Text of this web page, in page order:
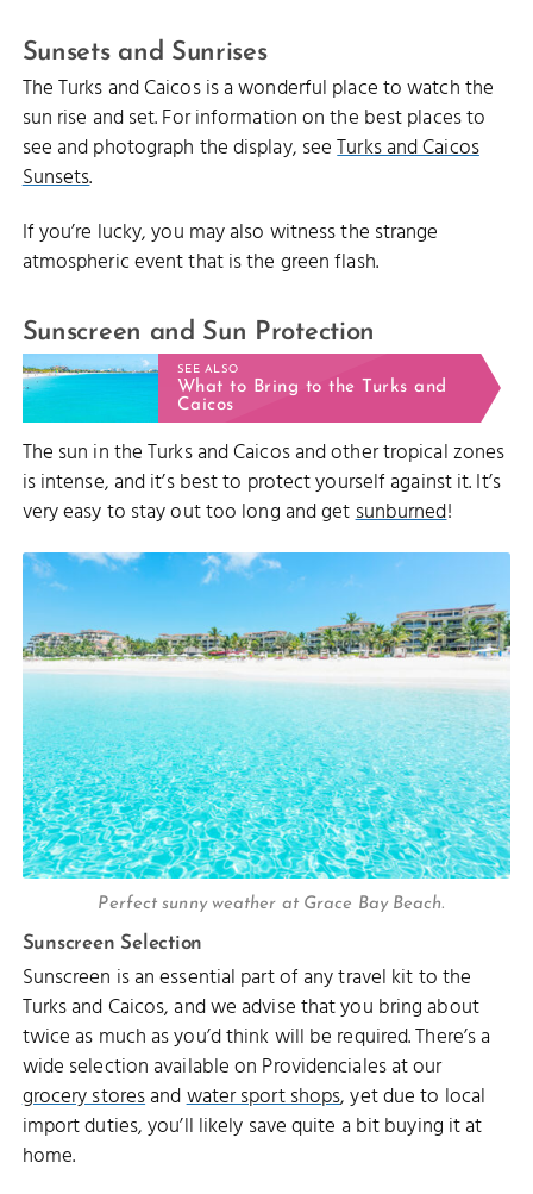
Sunsets and Sunrises
The Turks and Caicos is a wonderful place to watch the
sun rise and set. For information on the best places to
see and photograph the display, seeTurks and Caicos
Sunsets.
If you’re lucky, you may also witness the strange
atmospheric event that is the green flash.
Sunscreen and Sun Protection
SEE ALSO
What to Bring to the Turks and
Caicos
The sun in the Turks and Caicos and other tropical zones
is intense, and it’s best to protect yourself against it. It’s
very easy to stay out too long and getsunburned!
Perfect sunny weather at Grace Bay Beach.
Sunscreen Selection
Sunscreen is an essential part of any travel kit to the
Turks and Caicos, and we advise that you bring about
twice as much as you’d think will be required. There’s a
wide selection available on Providenciales at our
grocery storesandwater sport shops, yet due to local
import duties, you’ll likely save quite a bit buying it at
home.